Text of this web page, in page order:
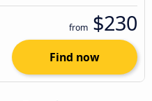
from $230
Find now